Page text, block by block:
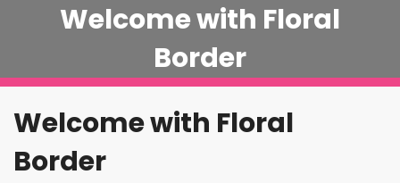
Welcome with Floral
Border
Welcome with Floral
Border